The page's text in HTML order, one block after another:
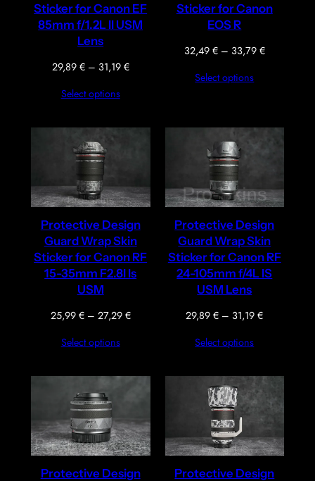
Sticker for Canon EF
85mm f/1.2L II USM
Lens
29,89 € – 31,19 €Price
31,19 €
Select options
Sticker for Canon
EOS R
32,49 € – 33,79 €Price
Select options
Protective Design
Guard Wrap Skin
Sticker for Canon RF
15-35mm F2.8l Is
USM
25,99 € – 27,29 €Price
27,29 €
Select options
Protective Design
Guard Wrap Skin
Sticker for Canon RF
24-105mm f/4L IS
USM Lens
29,89€ – 31,19€Price
31,19 €
Select options
Protective Design
Protective Design